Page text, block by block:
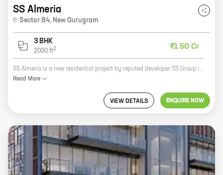
SS Almeria
Sector 84, New Gurugram
3 BHK
2000 ft2 ₹1.50 Cr
SS Almeria is a new residential project by reputed developer SS Group in Sector 84, New Gurugram. The project offers 3 BHK homes with carpet areas ranging from 2000 ft to 2000 ft. SS Almeria is located in a prime location close to all major amenities such as schools, hospitals, malls, and parks. The project is also well-connected to the rest of the city via the Delhi-Gurgaon Expressway and the Metro. SS Almeria is the perfect place to call home. With its spacious homes, convenient location, and excellent amenities, SS Almeria is sure to exceed your expectations. So what are you waiting for? Book your home at SS Almeria today!
Read More
VIEW DETAILS ENQUIRE NOW